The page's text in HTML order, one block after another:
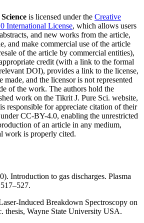
is licensed under the Creative
International License, which allows users
and new works from the article,
and make commercial use of the article
of the article by commercial entities),
credit (with a link to the formal
DOI), provides a link to the license,
made, and the licensor is not represented
of the work. The authors hold the
work on the Tikrit J. Pure Sci. website,
responsible for appreciate citation of their
CC-BY-4.0, enabling the unrestricted
of an article in any medium,
work is properly cited.
Introduction to gas discharges. Plasma
Induced Breakdown Spectroscopy on
thesis, Wayne State University USA.